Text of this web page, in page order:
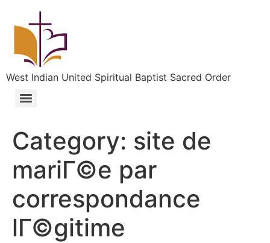
West Indian United Spiritual Baptist Sacred Order
Category: site de
mariГ©e par
correspondance
lГ©gitime